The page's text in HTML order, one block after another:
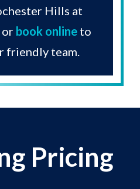
Hills at
or book online to
friendly team.
Pricing